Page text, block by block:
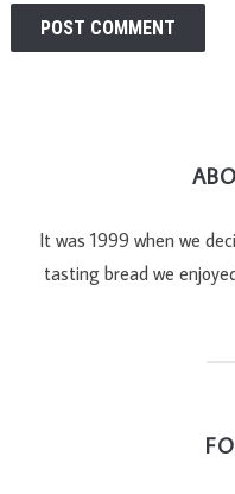
It was 1999 when we
tasting bread we